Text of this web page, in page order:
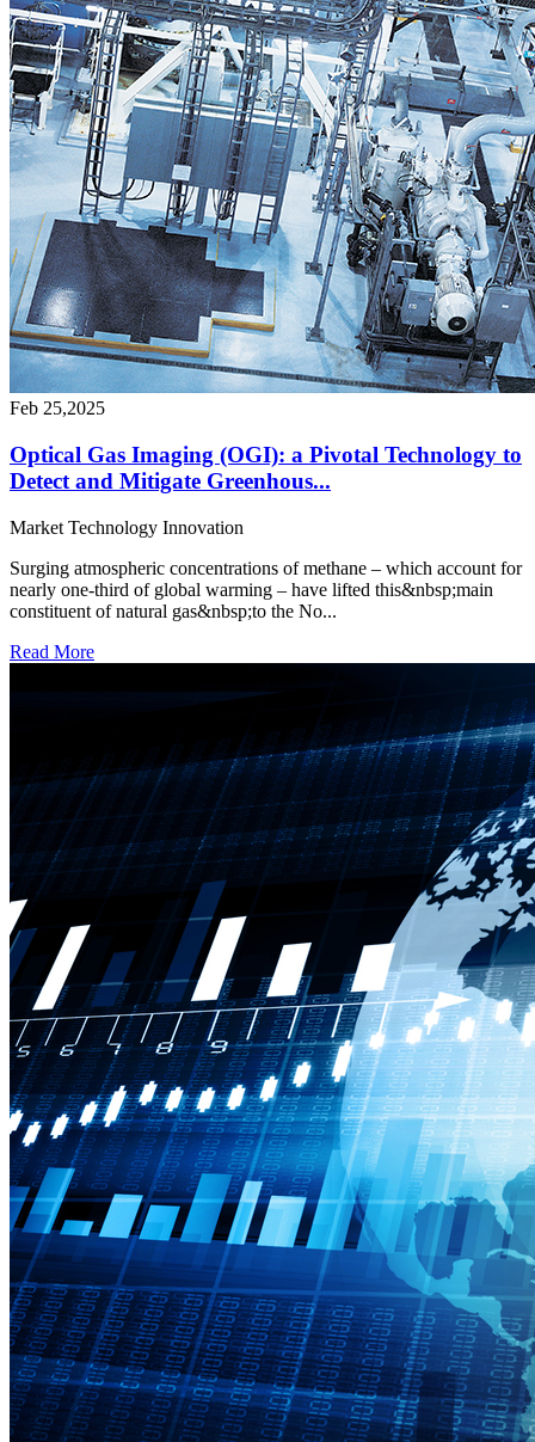
Feb 25,2025
Optical Gas Imaging (OGI): a Pivotal Technology to
Detect and Mitigate Greenhous...
Market Technology Innovation
Surging atmospheric concentrations of methane – which account for
nearly one-third of global warming – have lifted this&nbsp;main
constituent of natural gas&nbsp;to the No...
Read More